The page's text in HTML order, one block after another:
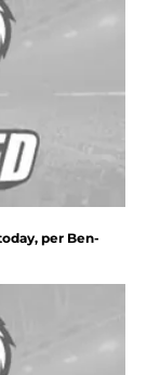
per Ben-